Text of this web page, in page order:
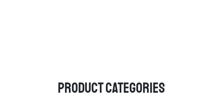
PRODUCT CATEGORIES